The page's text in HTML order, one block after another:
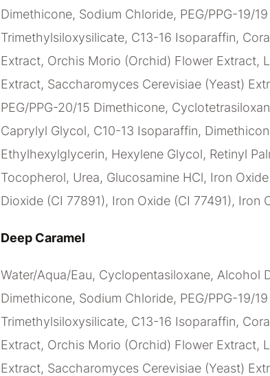
Dimethicone, Sodium Chloride, PEG/PPG-19/
Trimethylsiloxysilicate, C13-16 Isoparaffin,
Extract, Orchis Morio (Orchid) Flower Extract,
Extract, Saccharomyces Cerevisiae (Yeast)
PEG/PPG-20/15 Dimethicone,
Caprylyl Glycol, C10-13 Isoparaffin,
Ethylhexylglycerin, Hexylene Glycol, Retinyl
Tocopherol, Urea, Glucosamine HCl, Iron
Dioxide (CI 77891), Iron Oxide (CI 77491), Iron
Deep Caramel
Water/Aqua/Eau, Cyclopentasiloxane, Alcohol
Dimethicone, Sodium Chloride, PEG/PPG-19/
Trimethylsiloxysilicate, C13-16 Isoparaffin,
Extract, Orchis Morio (Orchid) Flower Extract,
Extract, Saccharomyces Cerevisiae (Yeast)